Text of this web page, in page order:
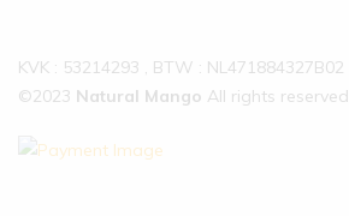
KVK : 53214293 , BTW : NL471884327B02
©2023 Natural Mango All rights reserved